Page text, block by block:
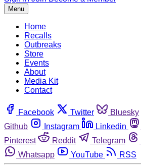
Menu
Home
Recalls
Outbreaks
Store
Events
About
Media Kit
Contact
Facebook Twitter Bluesky
Github
Instagram Linkedin
Pinterest
Reddit Telegram
Whatsapp
YouTube RSS